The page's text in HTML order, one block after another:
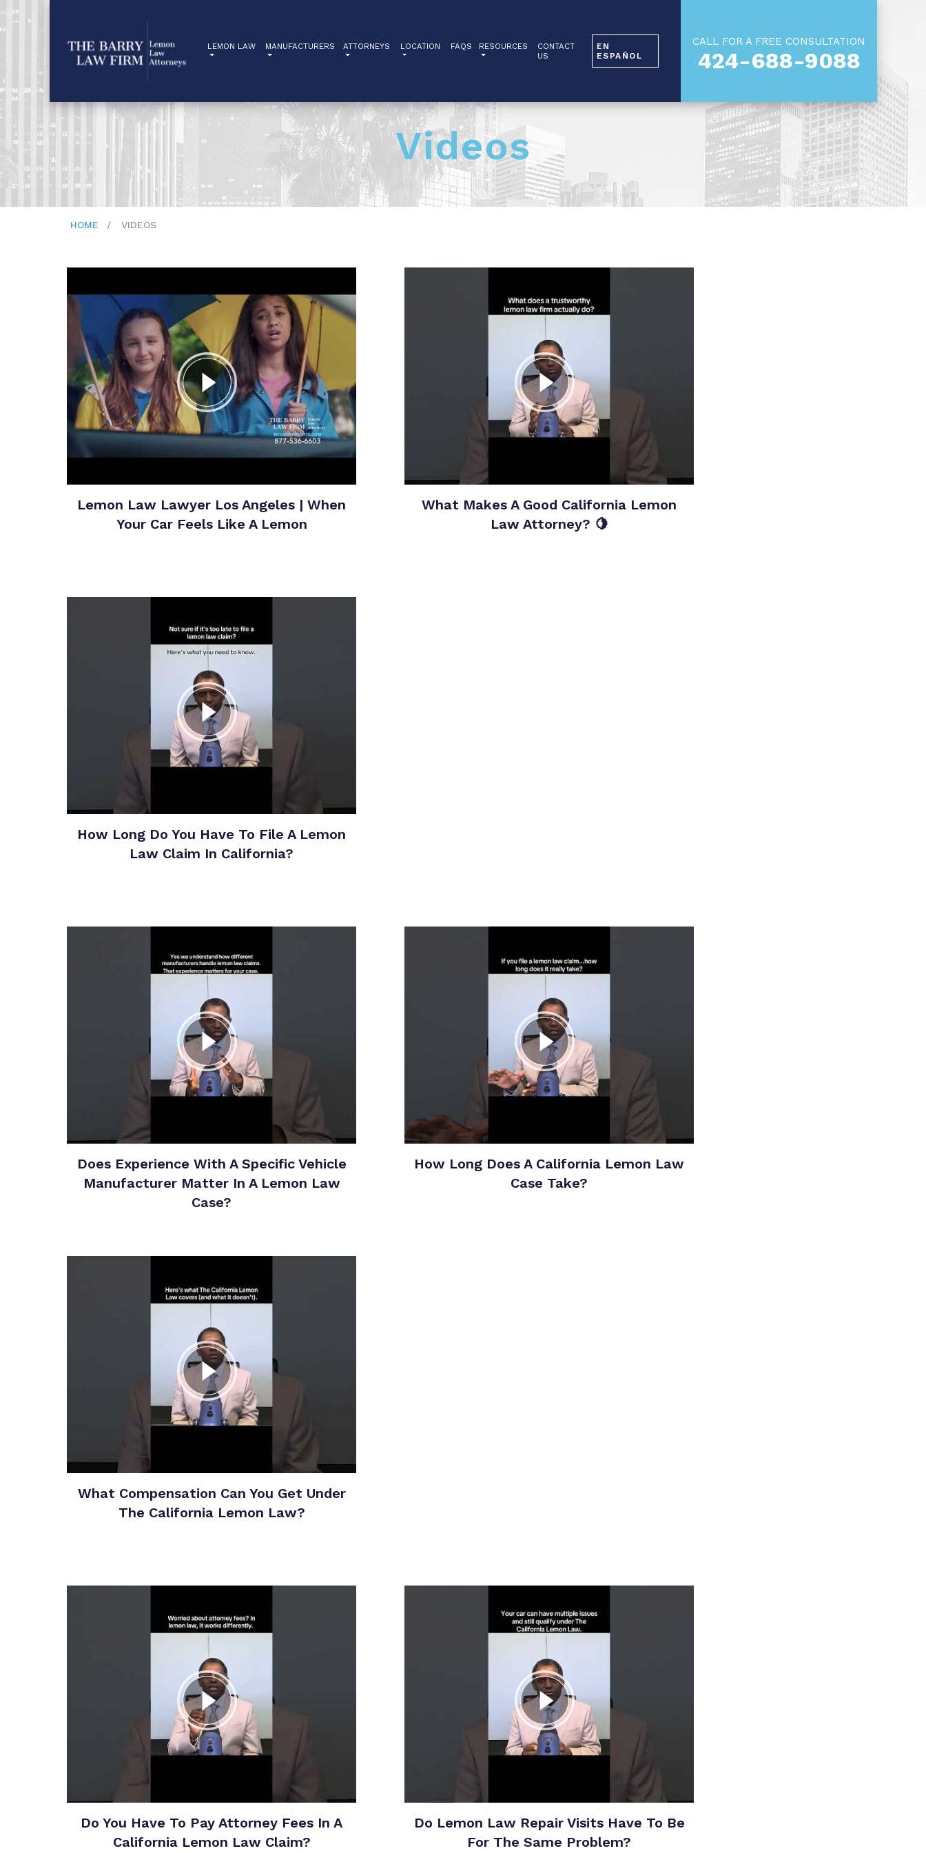
LEMON LAW MANUFACTURERS ATTORNEYS LOCATION FAQS RESOURCES
CONTACT
US
EN
ESPAÑOL
CALL FOR A FREE CONSULTATION
424-688-9088
Videos
HOME VIDEOS
Lemon Law Lawyer Los Angeles | When
Your Car Feels Like A Lemon
What Makes A Good California Lemon
Law Attorney? 🍋
How Long Do You Have To File A Lemon
Law Claim In California?
Does Experience With A Specific Vehicle
Manufacturer Matter In A Lemon Law
Case?
How Long Does A California Lemon Law
Case Take?
What Compensation Can You Get Under
The California Lemon Law?
Do You Have To Pay Attorney Fees In A
California Lemon Law Claim?
Do Lemon Law Repair Visits Have To Be
For The Same Problem?